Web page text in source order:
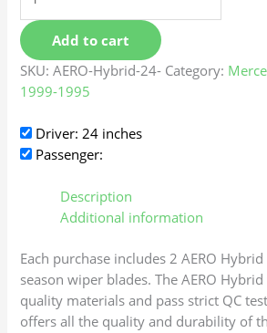
Add to cart
SKU:AERO-Hybrid-24- Category:
1999-1995
Driver: 24 inches
Passenger:
Description
Additional information
Each purchase includes 2 AERO
season wiper blades. The AERO
quality materials and pass strict QC
offers all the quality and durability of